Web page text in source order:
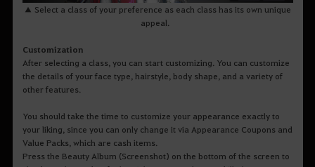
▲ Select a class of your preference as each class has its own unique
appeal.
Customization
After selecting a class, you can start customizing. You can customize
the details of your face type, hairstyle, body shape, and a variety of
other features.
You should take the time to customize your appearance exactly to
your liking, since you can only change it via Appearance Coupons and
Value Packs, which are cash items.
Press the Beauty Album (Screenshot) on the bottom of the screen to